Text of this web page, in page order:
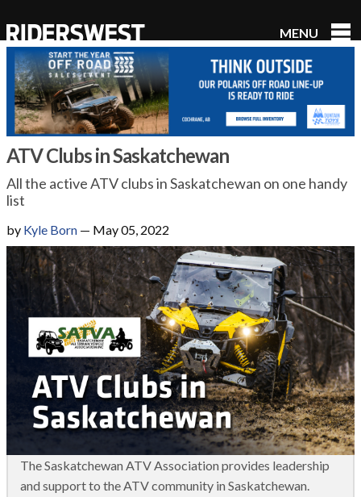
RidersWest
MENU
ATV Clubs in Saskatchewan
All the active ATV clubs in Saskatchewan on one handy
list
by Kyle Born — May 05, 2022
The Saskatchewan ATV Association provides leadership
and support to the ATV community in Saskatchewan.